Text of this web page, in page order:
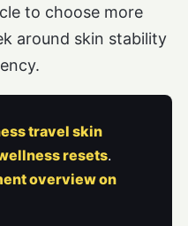
to choose more
around skin stability
travel skin
resets.
overview on